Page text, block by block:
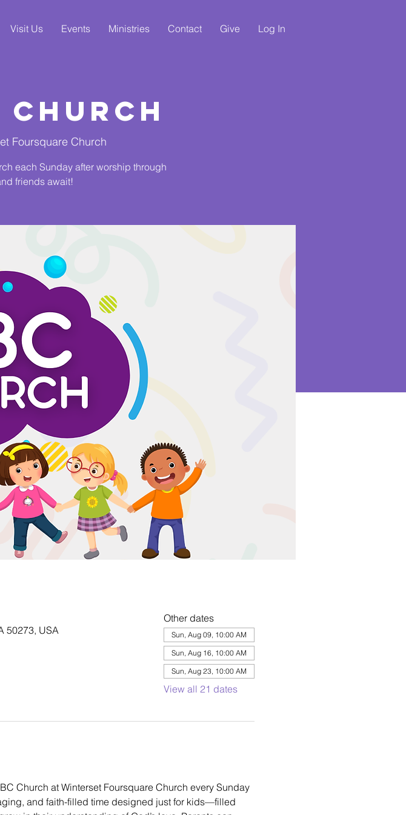
Visit Us Events Ministries Contact Give Log In
Church
Foursquare Church
each Sunday after worship through
friends await!
50273, USA
Other dates
Sun, Aug 09, 10:00 AM
Sun, Aug 16, 10:00 AM
Sun, Aug 23, 10:00 AM
View all 21 dates
Church at Winterset Foursquare Church every Sunday
and faith-filled time designed just for kids—filled